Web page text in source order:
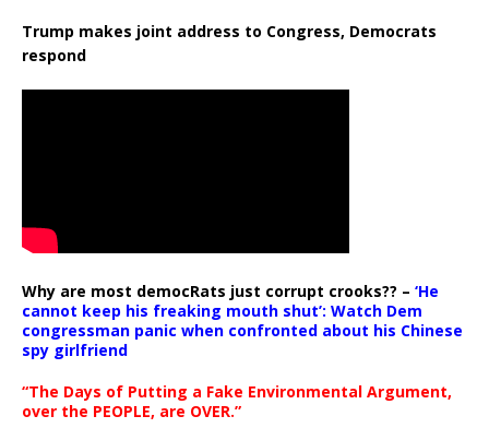
Trump makes joint address to Congress, Democrats
respond
Why are most democRats just corrupt crooks?? – ‘He
cannot keep his freaking mouth shut’: Watch Dem
congressman panic when confronted about his Chinese
spy girlfriend
“The Days of Putting a Fake Environmental Argument,
over the PEOPLE, are OVER.”